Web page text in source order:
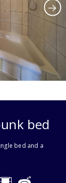
bed
bed and a